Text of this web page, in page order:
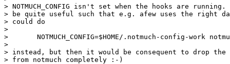
> NOTMUCH_CONFIG isn't set when the hooks are
> be quite useful such that e.g. afew uses the right
> could do
>
> 	NOTMUCH_CONFIG=$HOME/.notmuch-config-work notmuch new
>
> instead, but then it would be consequent to drop
> from notmuch completely :-)